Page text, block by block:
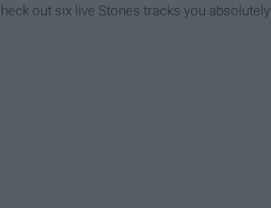
out six live Stones tracks you absolutely